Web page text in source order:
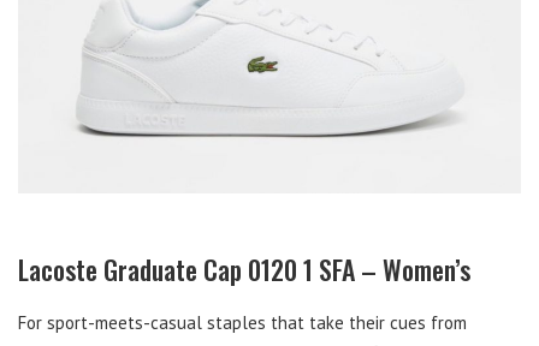
Lacoste Graduate Cap 0120 1 SFA – Women’s
For sport-meets-casual staples that take their cues from